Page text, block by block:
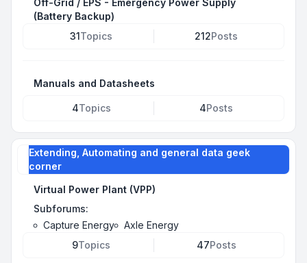
Off-Grid / EPS - Emergency Power Supply
(Battery Backup)
31Topics 212Posts
Manuals and Datasheets
4Topics 4Posts
Extending, Automating and general data geek
corner
Virtual Power Plant (VPP)
Subforums:
Capture Energy
Axle Energy
9Topics 47Posts